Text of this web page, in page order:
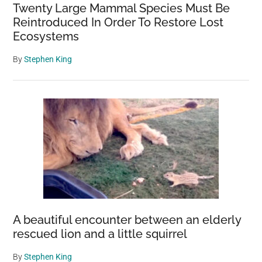
Twenty Large Mammal Species Must Be
Reintroduced In Order To Restore Lost
Ecosystems
ByStephen King
A beautiful encounter between an elderly
rescued lion and a little squirrel
ByStephen King